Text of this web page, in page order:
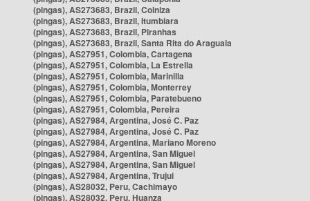
(pingas), AS273683, Brazil, Colniza
(pingas), AS273683, Brazil, Itumbiara
(pingas), AS273683, Brazil, Piranhas
(pingas), AS273683, Brazil, Santa Rita do Araguaia
(pingas), AS27951, Colombia, Cartagena
(pingas), AS27951, Colombia, La Estrella
(pingas), AS27951, Colombia, Marinilla
(pingas), AS27951, Colombia, Monterrey
(pingas), AS27951, Colombia, Paratebueno
(pingas), AS27951, Colombia, Pereira
(pingas), AS27984, Argentina, José C. Paz
(pingas), AS27984, Argentina, José C. Paz
(pingas), AS27984, Argentina, Mariano Moreno
(pingas), AS27984, Argentina, San Miguel
(pingas), AS27984, Argentina, San Miguel
(pingas), AS27984, Argentina, Trujui
(pingas), AS28032, Peru, Cachimayo
(pingas), AS28032, Peru, Huanza